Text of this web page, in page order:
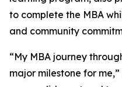
to complete the MBA
and community
“My MBA journey
major milestone for